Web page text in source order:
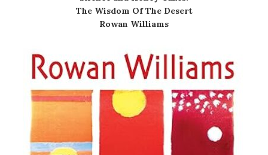
The Wisdom Of The Desert
Rowan Williams